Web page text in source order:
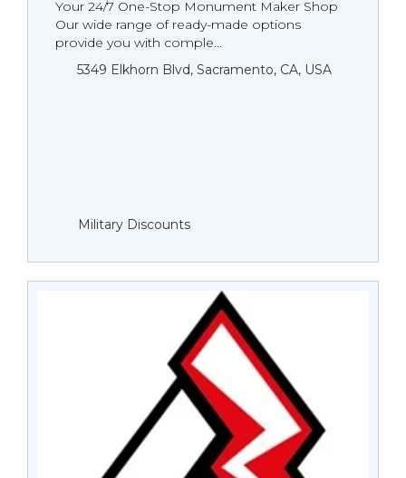
Your 24/7 One-Stop Monument Мaker Shop
Our wide range of ready-made options
provide you with comple...
5349 Elkhorn Blvd, Sacramento, CA, USA
Military Discounts